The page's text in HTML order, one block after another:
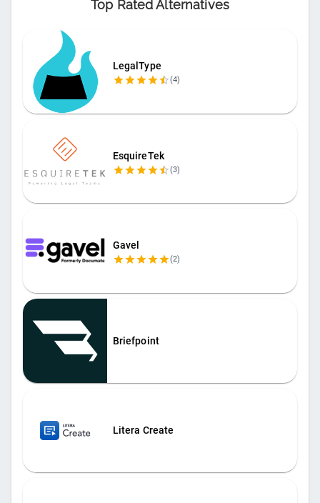
Top Rated Alternatives
LegalType
(4)
EsquireTek
(3)
Gavel
(2)
Briefpoint
Litera Create